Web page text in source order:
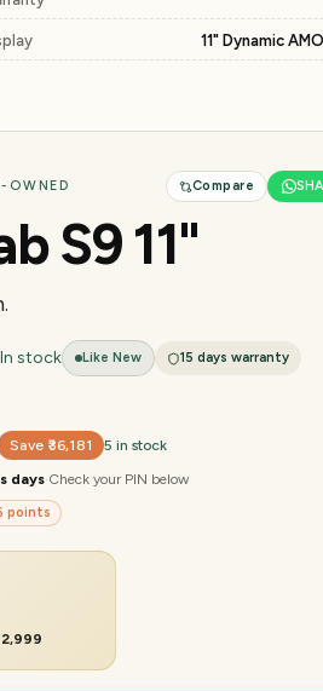
11" Dynamic
OWNED Compare
S9 11"
In stock Like New 15 days warranty
Save ₹36,181
5 in stock
days·Check your PIN below
points